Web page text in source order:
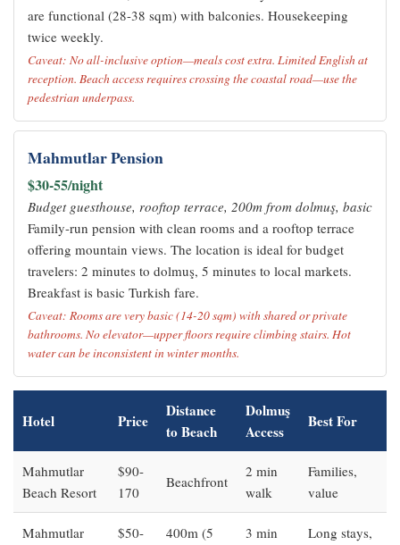
are functional (28-38 sqm) with balconies. Housekeeping
twice weekly.
Caveat: No all-inclusive option—meals cost extra. Limited English at
reception. Beach access requires crossing the coastal road—use the
pedestrian underpass.
Mahmutlar Pension
$30-55/night
Budget guesthouse, rooftop terrace, 200m from dolmuş, basic
Family-run pension with clean rooms and a rooftop terrace
offering mountain views. The location is ideal for budget
travelers: 2 minutes to dolmuş, 5 minutes to local markets.
Breakfast is basic Turkish fare.
Caveat: Rooms are very basic (14-20 sqm) with shared or private
bathrooms. No elevator—upper floors require climbing stairs. Hot
water can be inconsistent in winter months.
Hotel Price
Distance
to Beach
Dolmuş
Access
Best For
Mahmutlar
Beach Resort
$90-
170
Beachfront
2 min
walk
Families,
value
Mahmutlar
$50-
400m (5
3 min
Long stays,